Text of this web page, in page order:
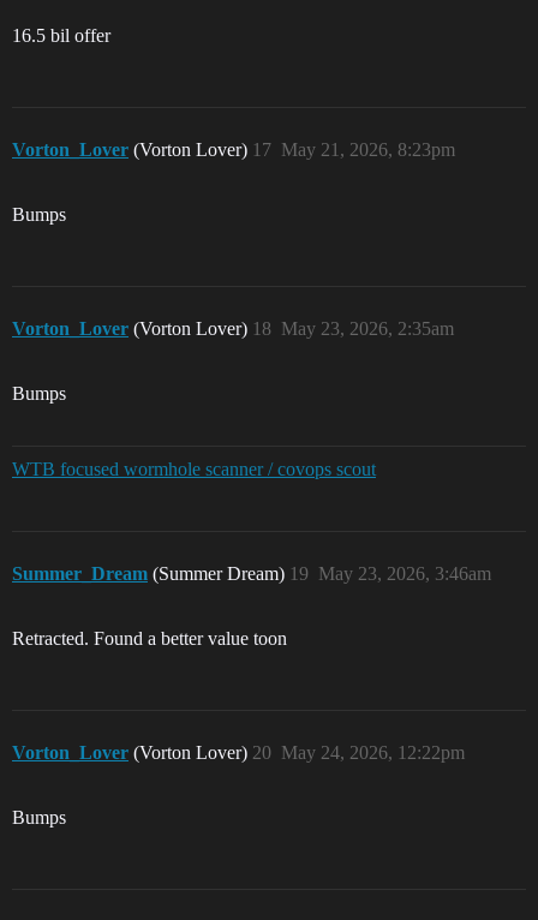
16.5 bil offer
Vorton_Lover (Vorton Lover) May 21, 2026, 8:23pm
17
Bumps
Vorton_Lover (Vorton Lover) May 23, 2026, 2:35am
18
Bumps
WTB focused wormhole scanner / covops scout
Summer_Dream (Summer Dream) May 23, 2026, 3:46am
19
Retracted. Found a better value toon
Vorton_Lover (Vorton Lover) May 24, 2026, 12:22pm
20
Bumps